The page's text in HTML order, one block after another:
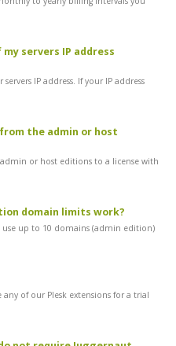
servers IP address
IP address. If your IP address
the admin or host
or host editions to a license with
domain limits work?
up to 10 domains (admin edition)
of our Plesk extensions for a trial